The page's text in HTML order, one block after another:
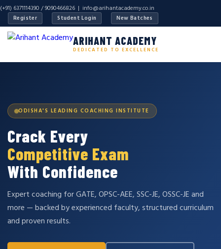
(+91) 6371114390 / 9090466826 | info@arihantacademy.co.in
Register Student Login New Batches
ARIHANT ACADEMY
DEDICATED TO EXCELLENCE
ODISHA'S LEADING COACHING INSTITUTE
Crack Every
Competitive Exam
With Confidence
Expert coaching for GATE, OPSC-AEE, SSC-JE, OSSC-JE and
more — backed by experienced faculty, structured curriculum
and proven results.